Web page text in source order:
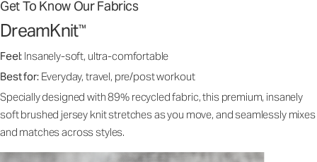
Get To Know Our Fabrics
DreamKnit™
Feel: Insanely-soft, ultra-comfortable
Best for: Everyday, travel, pre/post workout
Specially designed with 89% recycled fabric, this premium, insanely
soft brushed jersey knit stretches as you move, and seamlessly mixes
and matches across styles.